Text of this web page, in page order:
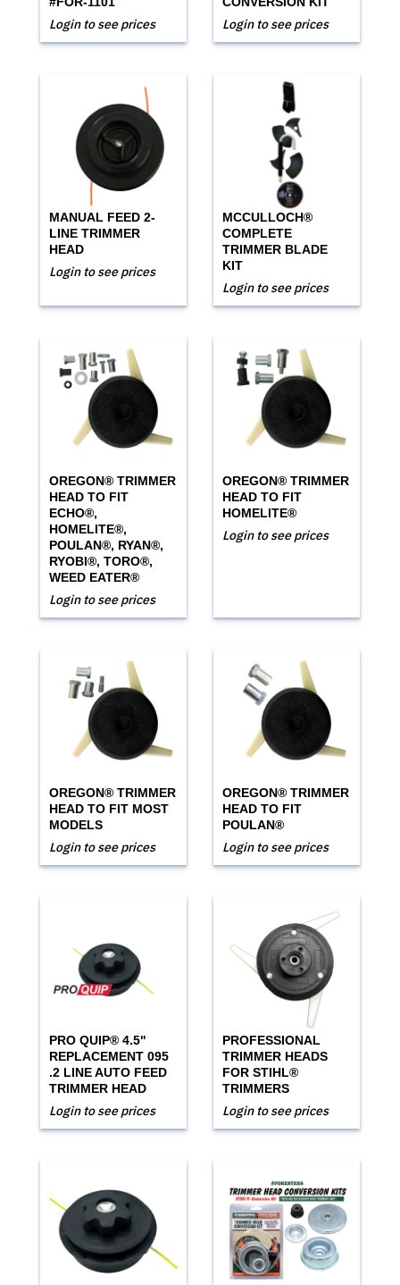
Login to see prices Login to see prices
MANUAL FEED 2-
LINE TRIMMER
HEAD
Login to see prices
MCCULLOCH®
COMPLETE
TRIMMER BLADE
KIT
Login to see prices
OREGON® TRIMMER
HEAD TO FIT
ECHO®,
HOMELITE®,
POULAN®, RYAN®,
RYOBI®, TORO®,
WEED EATER®
Login to see prices
OREGON® TRIMMER
HEAD TO FIT
HOMELITE®
Login to see prices
OREGON® TRIMMER
HEAD TO FIT MOST
MODELS
Login to see prices
OREGON® TRIMMER
HEAD TO FIT
POULAN®
Login to see prices
PRO QUIP® 4.5"
REPLACEMENT 095
.2 LINE AUTO FEED
TRIMMER HEAD
Login to see prices
PROFESSIONAL
TRIMMER HEADS
FOR STIHL®
TRIMMERS
Login to see prices